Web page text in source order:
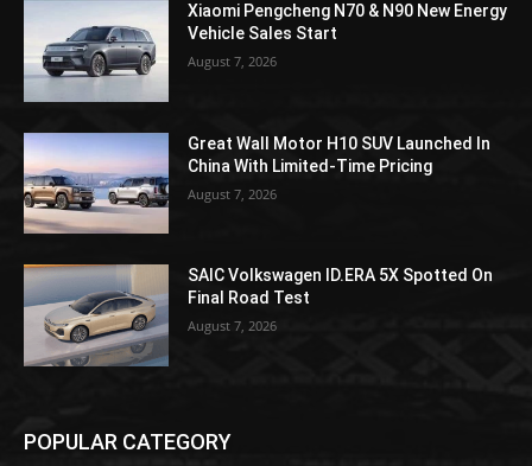
Xiaomi Pengcheng N70 & N90 New Energy
Vehicle Sales Start
August 7, 2026
Great Wall Motor H10 SUV Launched In
China With Limited-Time Pricing
August 7, 2026
SAIC Volkswagen ID.ERA 5X Spotted On
Final Road Test
August 7, 2026
POPULAR CATEGORY